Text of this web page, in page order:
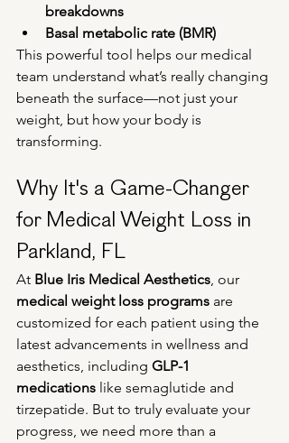
breakdowns
Basal metabolic rate (BMR)
This powerful tool helps our medical
team understand what’s really changing
beneath the surface—not just your
weight, but how your body is
transforming.
Why It's a Game-Changer
for Medical Weight Loss in
Parkland, FL
At Blue Iris Medical Aesthetics, our
medical weight loss programs are
customized for each patient using the
latest advancements in wellness and
aesthetics, including GLP-1
medications like semaglutide and
tirzepatide. But to truly evaluate your
progress, we need more than a